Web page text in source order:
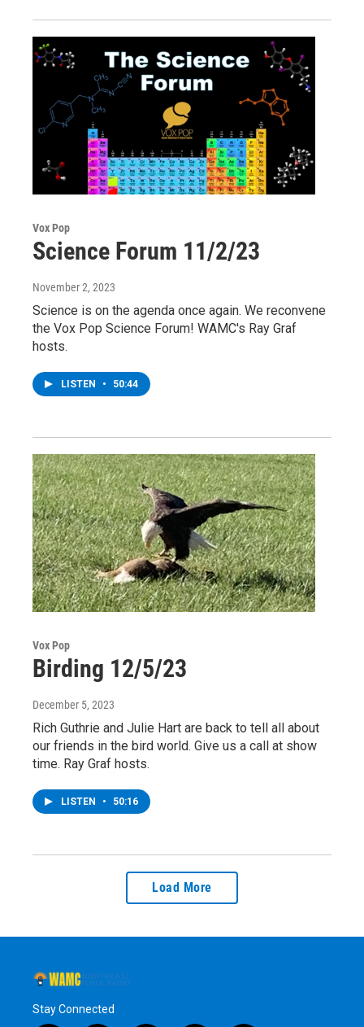
Vox Pop
Science Forum 11/2/23
November 2, 2023
Science is on the agenda once again. We reconvene
the Vox Pop Science Forum! WAMC's Ray Graf
hosts.
LISTEN • 50:44
Vox Pop
Birding 12/5/23
December 5, 2023
Rich Guthrie and Julie Hart are back to tell all about
our friends in the bird world. Give us a call at show
time. Ray Graf hosts.
LISTEN • 50:16
Load More
Stay Connected